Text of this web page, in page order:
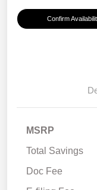
Confirm
MSRP
Total Savings
Doc Fee